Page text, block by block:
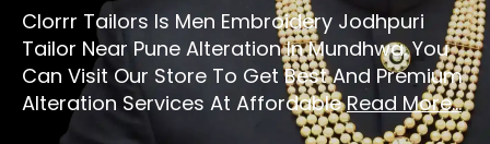
Clorrr Tailors Is Men Embroidery Jodhpuri
Tailor Near Pune Alteration In Mundhwa. You
Can Visit Our Store To Get Best And Premium
Alteration Services At AffordableRead More...